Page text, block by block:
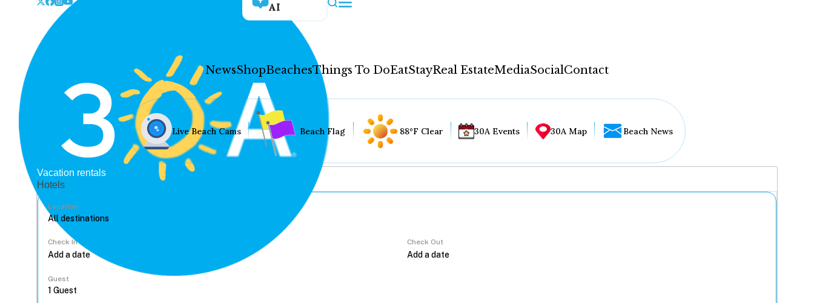
AI
NewsShopBeachesThings To DoEatStayReal EstateMediaSocialContact
Live Beach Cams Beach Flag 88°F Clear 30A Events 30A Map Beach News
Vacation rentals
Hotels
Location
Check In Check Out
Guest